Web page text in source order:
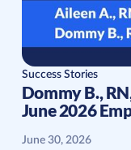
Success Stories
Dommy B.,
June 2026
June 30, 2026